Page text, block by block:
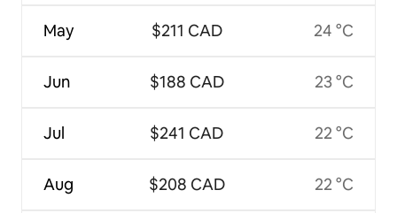
May
Jun
Jul
Aug
$211 CAD
$188 CAD
$241 CAD
$208 CAD
24 °C
23 °C
22 °C
22 °C